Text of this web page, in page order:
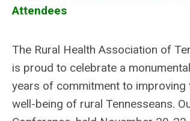
Attendees
The Rural Health Association of
is proud to celebrate a
years of commitment to improving
well-being of rural Tennesseans.